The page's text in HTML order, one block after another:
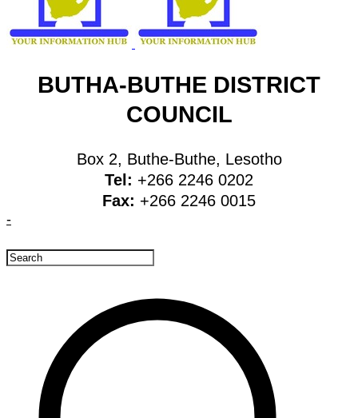
BUTHA-BUTHE DISTRICT
COUNCIL
Box 2, Buthe-Buthe, Lesotho
Tel: +266 2246 0202
Fax: +266 2246 0015
-